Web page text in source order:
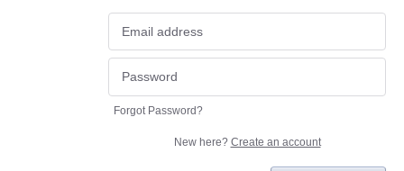
Forgot Password?
New here? Create an account